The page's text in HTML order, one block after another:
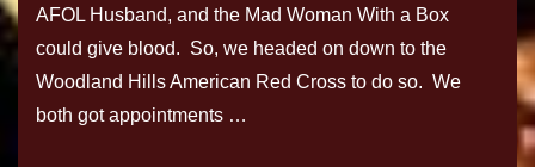
AFOL Husband, and the Mad Woman With a Box
could give blood. So, we headed on down to the
Woodland Hills American Red Cross to do so. We
both got appointments …